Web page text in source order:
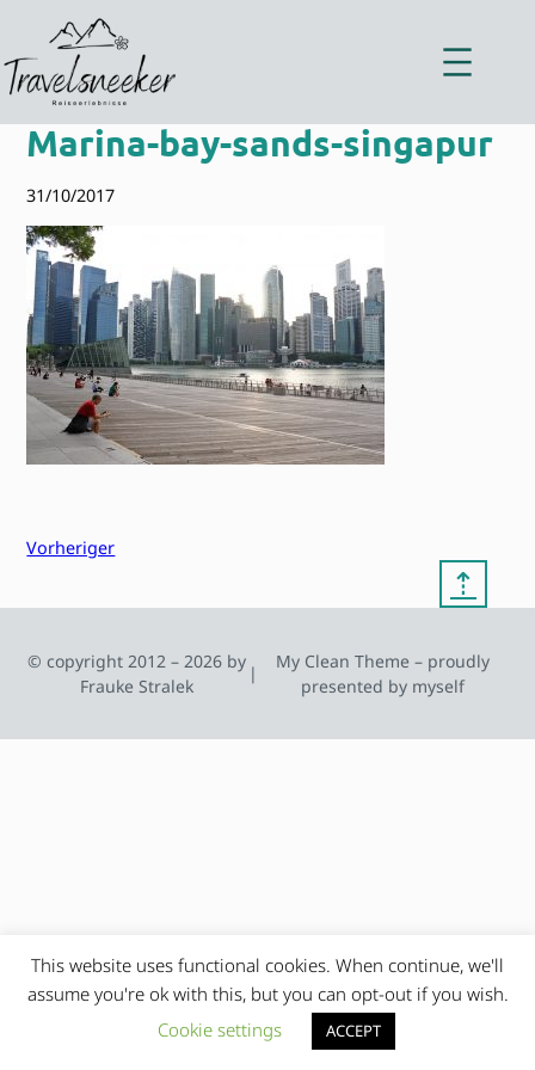
springen
Marina-bay-sands-singapur
31/10/2017
Vorheriger
⇡
© copyright 2012 – 2026 by
Frauke Stralek
|
My Clean Theme – proudly
presented by myself
This website uses functional cookies. When continue, we'll
assume you're ok with this, but you can opt-out if you wish.
Cookie settings
ACCEPT